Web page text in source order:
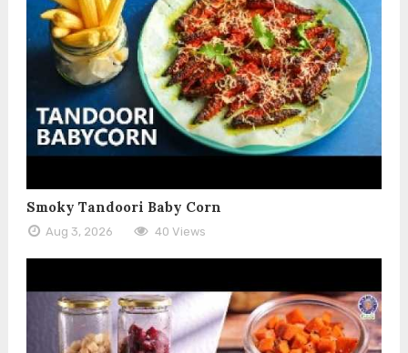
Smoky Tandoori Baby Corn
Aug 3, 2026 40 Views